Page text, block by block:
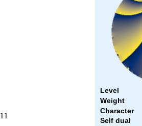
Level
Weight
Character
Self dual
11